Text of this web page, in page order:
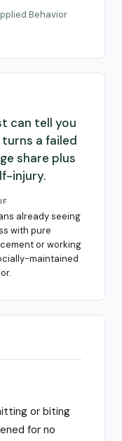
Behavior
can tell you
a failed
share plus
injury.
already seeing
with pure
or working
maintained
or biting
for no